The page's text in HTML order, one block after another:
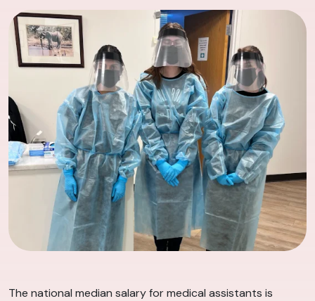
The national median salary for medical assistants is